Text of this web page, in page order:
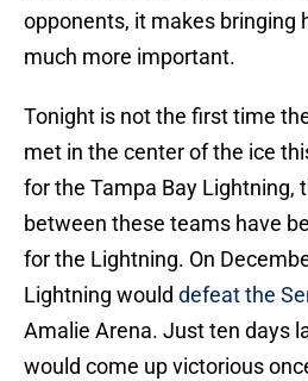
opponents, it makes bringing
much more important.
Tonight is not the first time
met in the center of the ice
for the Tampa Bay Lightning,
between these teams have
for the Lightning. On
Lightning would defeat the
Amalie Arena. Just ten days
would come up victorious